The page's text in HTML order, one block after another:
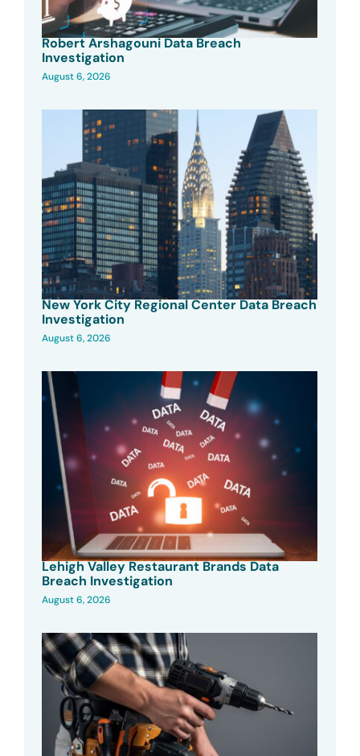
Robert Arshagouni Data Breach
Investigation
August 6, 2026
New York City Regional Center Data Breach
Investigation
August 6, 2026
Lehigh Valley Restaurant Brands Data
Breach Investigation
August 6, 2026